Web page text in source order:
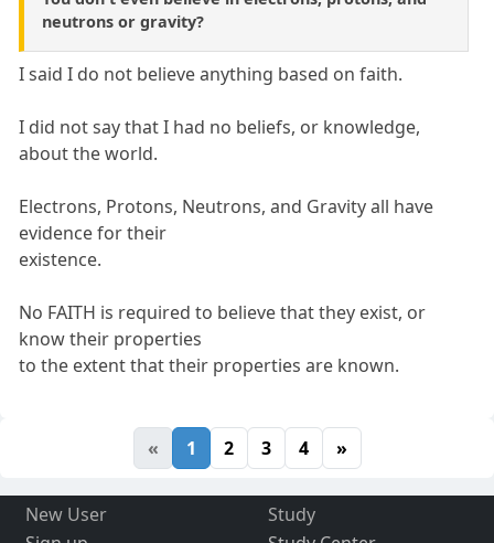
neutrons or gravity?
I said I do not believe anything based on faith.
I did not say that I had no beliefs, or knowledge,
about the world.
Electrons, Protons, Neutrons, and Gravity all have
evidence for their
existence.
No FAITH is required to believe that they exist, or
know their properties
to the extent that their properties are known.
« 1 2 3 4 »
New User
Study